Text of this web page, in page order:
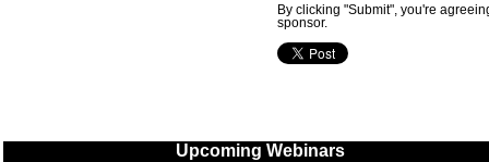
By clicking "Submit", you're
sponsor.
Upcoming Webinars